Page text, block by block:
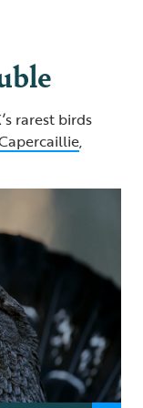
rarest birds
,